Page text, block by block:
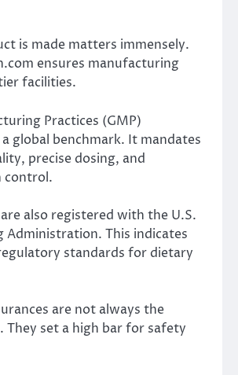
is made matters immensely.
ensures manufacturing
facilities.
Practices (GMP)
global benchmark. It mandates
precise dosing, and
control.
also registered with the U.S.
Administration. This indicates
standards for dietary
are not always the
They set a high bar for safety